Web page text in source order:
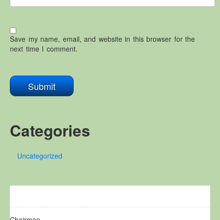
Save my name, email, and website in this browser for the
next time I comment.
Categories
Uncategorized